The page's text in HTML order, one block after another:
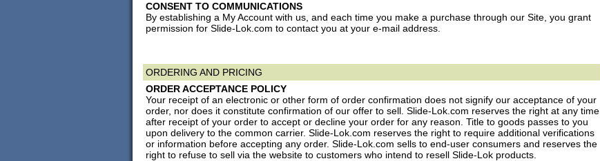
CONSENT TO COMMUNICATIONS
By establishing a My Account with us, and each time you make a purchase through our Site, you grant
permission for Slide-Lok.com to contact you at your e-mail address.
ORDERING AND PRICING
ORDER ACCEPTANCE POLICY
Your receipt of an electronic or other form of order confirmation does not signify our acceptance of your
order, nor does it constitute confirmation of our offer to sell. Slide-Lok.com reserves the right at any time
after receipt of your order to accept or decline your order for any reason. Title to goods passes to you
upon delivery to the common carrier. Slide-Lok.com reserves the right to require additional verifications
or information before accepting any order. Slide-Lok.com sells to end-user consumers and reserves the
right to refuse to sell via the website to customers who intend to resell Slide-Lok products.